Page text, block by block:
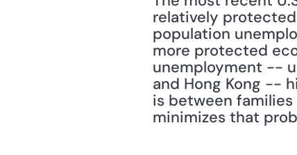
relatively
population
more protected
unemployment --
and Hong Kong --
is between
minimizes that